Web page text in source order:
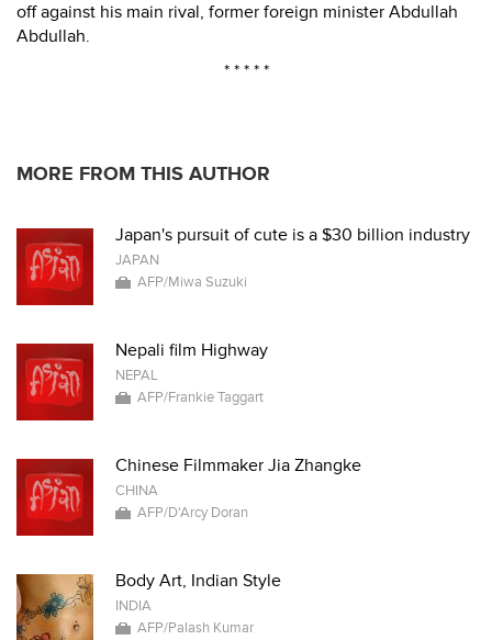
off against his main rival, former foreign minister Abdullah
Abdullah.
* * * * *
MORE FROM THIS AUTHOR
Japan's pursuit of cute is a $30 billion industry
JAPAN
AFP/Miwa Suzuki
Nepali film Highway
NEPAL
AFP/Frankie Taggart
Chinese Filmmaker Jia Zhangke
CHINA
AFP/D'Arcy Doran
Body Art, Indian Style
INDIA
AFP/Palash Kumar